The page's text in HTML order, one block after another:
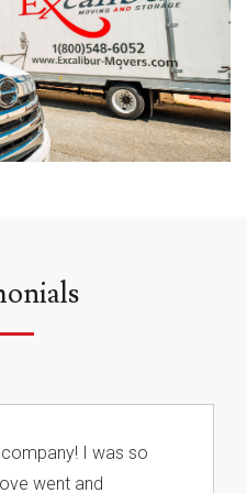
company! I was so
went and